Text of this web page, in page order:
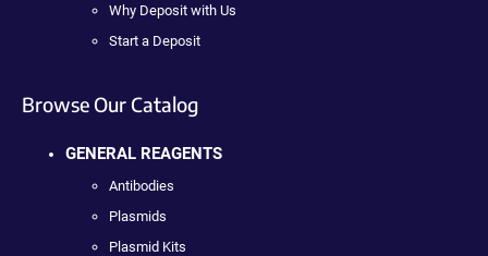
Why Deposit with Us
Start a Deposit
Browse Our Catalog
GENERAL REAGENTS
Antibodies
Plasmids
Plasmid Kits